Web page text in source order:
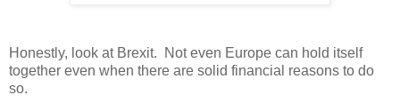
Honestly, look at Brexit. Not even Europe can hold itself
together even when there are solid financial reasons to do
so.